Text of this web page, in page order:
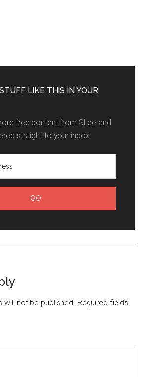
LIKE THIS IN YOUR
free content from SLee and
straight to your inbox.
will not be published. Required fields